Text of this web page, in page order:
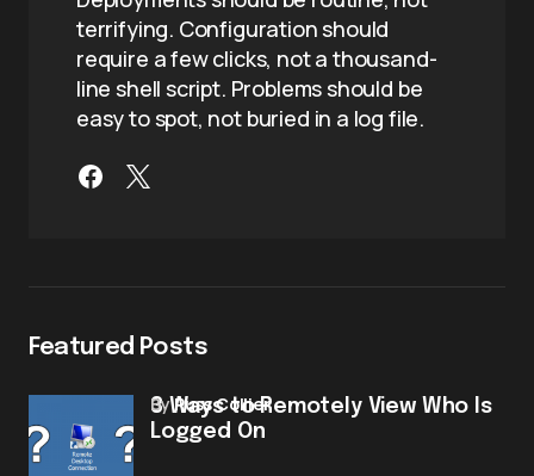
terrifying. Configuration should
require a few clicks, not a thousand-
line shell script. Problems should be
easy to spot, not buried in a log file.
Featured Posts
3 Ways to Remotely View Who Is
Logged On
byRuss Collier